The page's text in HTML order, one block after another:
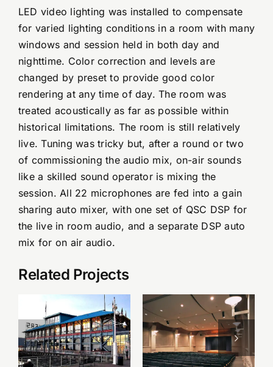
LED video lighting was installed to compensate
for varied lighting conditions in a room with many
windows and session held in both day and
nighttime. Color correction and levels are
changed by preset to provide good color
rendering at any time of day. The room was
treated acoustically as far as possible within
historical limitations. The room is still relatively
live. Tuning was tricky but, after a round or two
of commissioning the audio mix, on-air sounds
like a skilled sound operator is mixing the
session. All 22 microphones are fed into a gain
sharing auto mixer, with one set of QSC DSP for
the live in room audio, and a separate DSP auto
mix for on air audio.
Related Projects
X20 Xaviars on the
Hudson
Yonkers Public
Library